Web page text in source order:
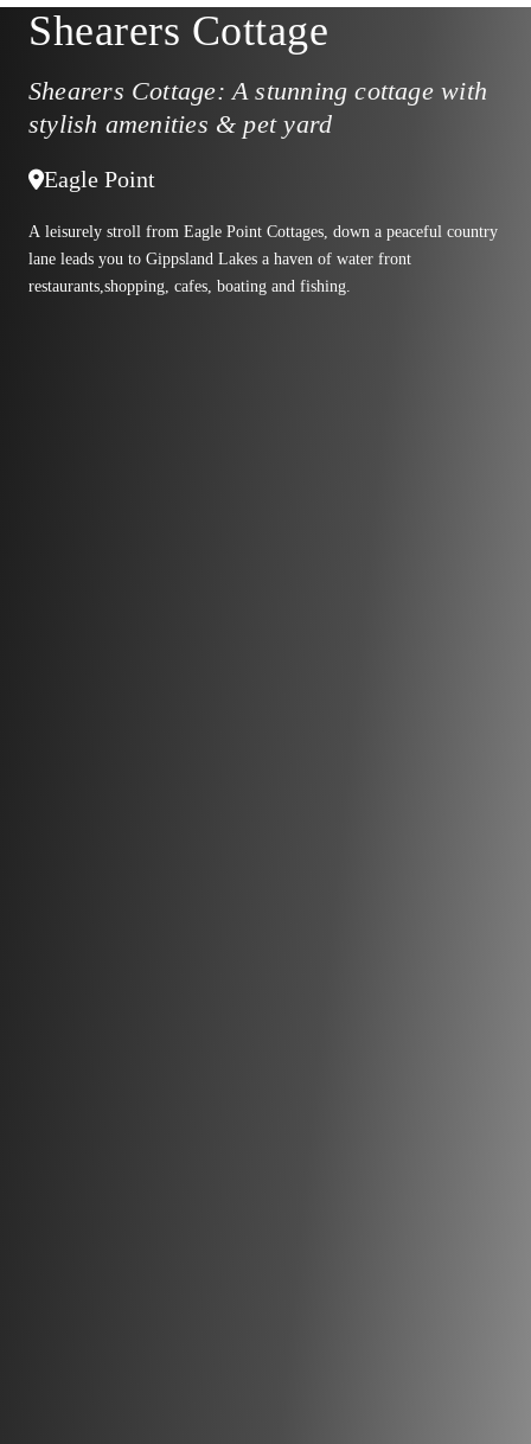
Shearers Cottage
Shearers Cottage: A stunning cottage with
stylish amenities & pet yard
Eagle Point
A leisurely stroll from Eagle Point Cottages, down a peaceful country
lane leads you to Gippsland Lakes a haven of water front
restaurants,shopping, cafes, boating and fishing.